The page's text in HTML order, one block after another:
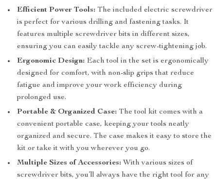
Efficient Power Tools: The included electric screwdriver
is perfect for various drilling and fastening tasks. It
features multiple screwdriver bits in different sizes,
ensuring you can easily tackle any screw-tightening job.
Ergonomic Design: Each tool in the set is ergonomically
designed for comfort, with non-slip grips that reduce
fatigue and improve your work efficiency during
prolonged use.
Portable & Organized Case: The tool kit comes with a
convenient portable case, keeping your tools neatly
organized and secure. The case makes it easy to store the
kit or take it with you wherever you go.
Multiple Sizes of Accessories: With various sizes of
screwdriver bits, you’ll always have the right tool for any